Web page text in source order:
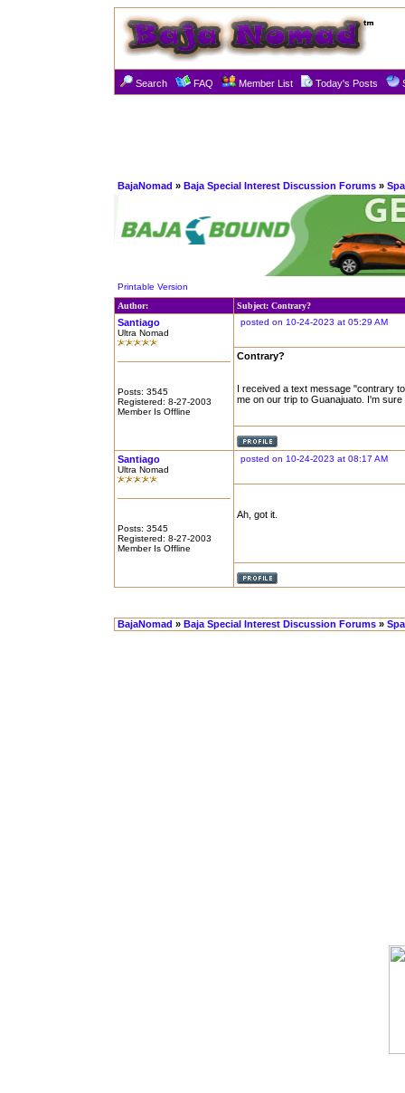
Search FAQ Member List Today's Posts
BajaNomad » Baja Special Interest Discussion Forums »
Printable Version
Author:
Subject: Contrary?
Santiago
Ultra Nomad
Posts: 3545
Registered: 8-27-2003
Member Is Offline
posted on 10-24-2023 at 05:29 AM
Contrary?
I received a text message "contrary
me on our trip to Guanajuato. I'm
Santiago
Ultra Nomad
Posts: 3545
Registered: 8-27-2003
Member Is Offline
posted on 10-24-2023 at 08:17 AM
Ah, got it.
BajaNomad » Baja Special Interest Discussion Forums »